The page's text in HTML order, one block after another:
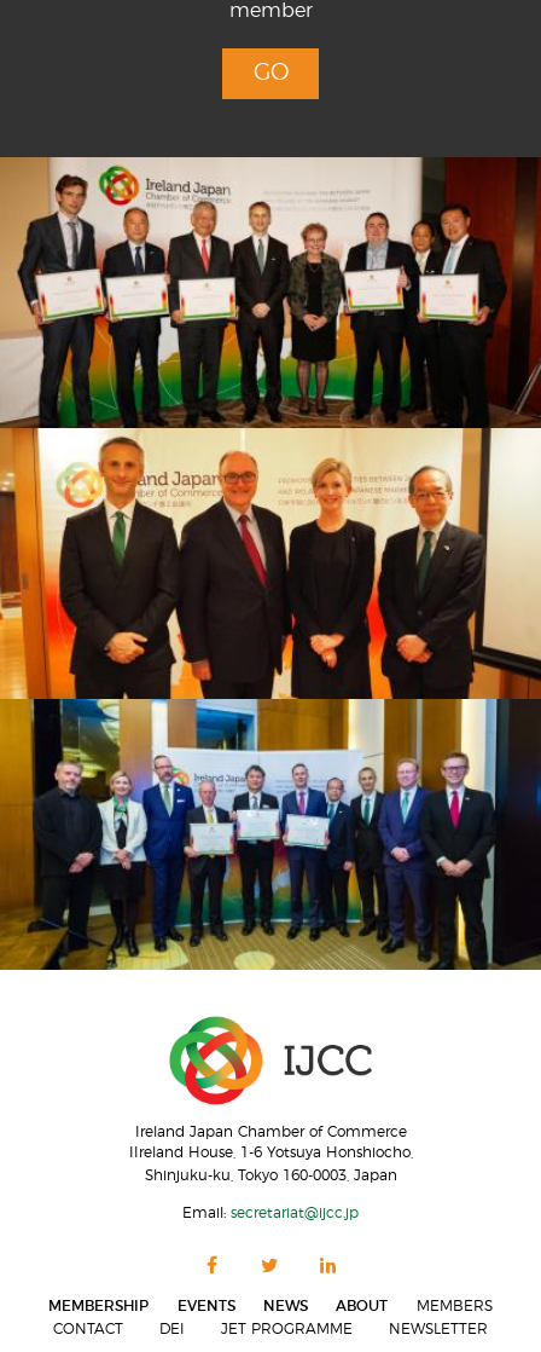
member
GO
Ireland Japan Chamber of Commerce
IIreland House, 1-6 Yotsuya Honshiocho,
Shinjuku-ku, Tokyo 160-0003, Japan
Email: secretariat@ijcc.jp
MEMBERSHIP EVENTS NEWS ABOUT
MEMBERS
CONTACT
DEI JET PROGRAMME NEWSLETTER